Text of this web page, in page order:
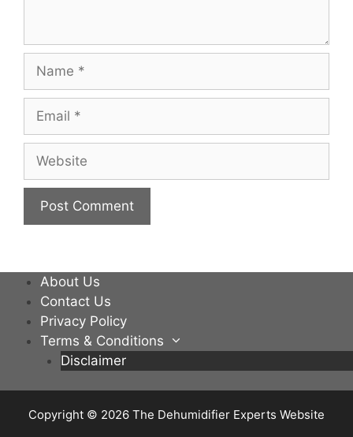
About Us
Contact Us
Privacy Policy
Terms & Conditions
Disclaimer
Copyright © 2026 The Dehumidifier Experts Website